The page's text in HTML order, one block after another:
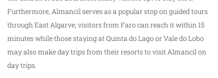
Furthermore, Almancil serves as a popular stop on guided tours
through East Algarve; visitors from Faro can reach it within 15
minutes while those staying at Quinta do Lago or Vale do Lobo
may also make day trips from their resorts to visit Almancil on
day trips.